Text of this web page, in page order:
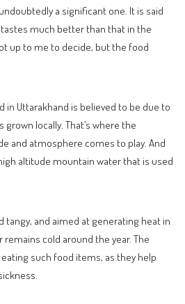
a significant one. It is said
much better than that in the
up to me to decide, but the food
in Uttarakhand is believed to be due to
locally. That’s where the
and atmosphere comes to play. And
altitude mountain water that is used
tangy, and aimed at generating heat in
cold around the year. The
such food items, as they help